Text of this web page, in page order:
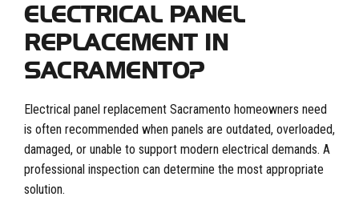
ELECTRICAL PANEL
REPLACEMENT IN
SACRAMENTO?
Electrical panel replacement Sacramento homeowners need
is often recommended when panels are outdated, overloaded,
damaged, or unable to support modern electrical demands. A
professional inspection can determine the most appropriate
solution.